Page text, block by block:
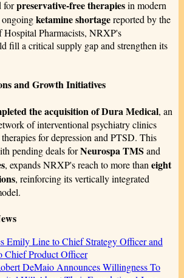
forpreservative-free therapiesin modern
ketamine shortagereported by the
Pharmacists, NRXP's
a critical supply gap and strengthen its
and Growth Initiatives
the acquisition of Dura Medical, an
of interventional psychiatry clinics
for depression and PTSD. This
pending deals forNeurospa TMS and
, expands NRXP's reach to more than eight
, reinforcing its vertically integrated
Emily Line to Chief Strategy Officer and
Chief Product Officer
DeMaio Announces Willingness To